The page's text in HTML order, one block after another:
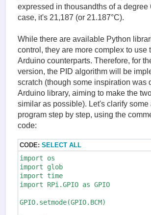
expressed in thousandths of a degree
case, it's 21,187 (or 21.187°C).
While there are available Python
control, they are more complex to use
Arduino counterparts. Therefore, for
version, the PID algorithm will be
scratch (though some inspiration was
Arduino library, aiming to make the
similar as possible). Let's clarify some
program step by step, using the
code:
CODE: SELECT ALL
import os
import glob
import time
import RPi.GPIO as GPIO
GPIO.setmode(GPIO.BCM)